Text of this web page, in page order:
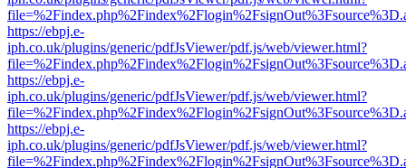
https://ebpj.e-
iph.co.uk/plugins/generic/pdfJsViewer/pdf.js/web/viewer.html?
https://ebpj.e-
iph.co.uk/plugins/generic/pdfJsViewer/pdf.js/web/viewer.html?
https://ebpj.e-
iph.co.uk/plugins/generic/pdfJsViewer/pdf.js/web/viewer.html?